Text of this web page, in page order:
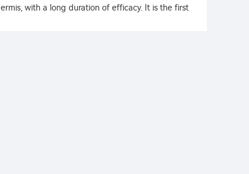
with a long duration of efficacy. It is the first